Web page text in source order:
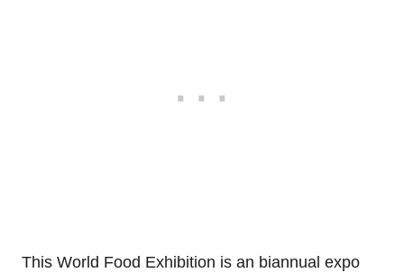
This World Food Exhibition is an biannual expo